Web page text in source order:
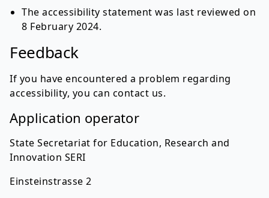
The accessibility statement was last reviewed on
8 February 2024.
Feedback
If you have encountered a problem regarding
accessibility, you can contact us.
Application operator
State Secretariat for Education, Research and
Innovation SERI
Einsteinstrasse 2